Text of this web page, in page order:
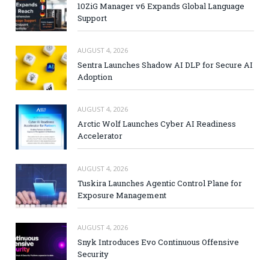
10ZiG Manager v6 Expands Global Language
Support
AUGUST 4, 2026
Sentra Launches Shadow AI DLP for Secure AI
Adoption
AUGUST 4, 2026
Arctic Wolf Launches Cyber AI Readiness
Accelerator
AUGUST 4, 2026
Tuskira Launches Agentic Control Plane for
Exposure Management
AUGUST 4, 2026
Snyk Introduces Evo Continuous Offensive
Security